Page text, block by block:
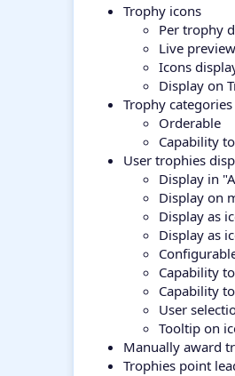
Trophy icons
Per trophy
Live
Icons
Display on
Trophy categories
Orderable
Capability
User trophies
Display in
Display on
Display as
Display as
Capability
Capability
User
Tooltip on
Manually award
Trophies point